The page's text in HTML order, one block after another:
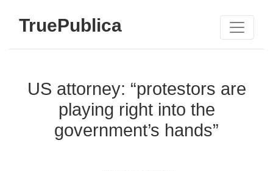
TruePublica
US attorney: “protestors are
playing right into the
government’s hands”